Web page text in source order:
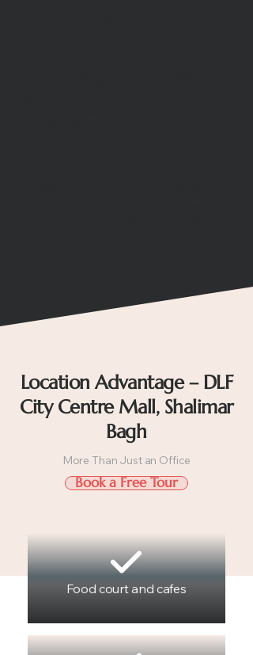
Location Advantage – DLF
City Centre Mall, Shalimar
Bagh
More Than Just an Office
Book a Free Tour
Food court and cafes